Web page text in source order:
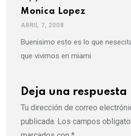
Monica Lopez
ABRIL 7, 2008
Buenisimo esto es lo que
que vivimos en miami
Deja una respuesta
Tu dirección de correo
publicada. Los campos